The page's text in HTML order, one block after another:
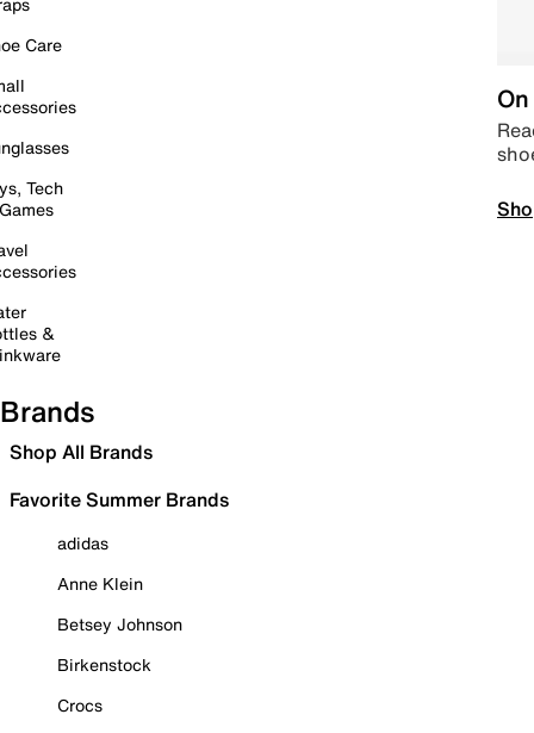
Care
Tech
&
Brands
Shop All Brands
Favorite Summer Brands
adidas
Anne Klein
Betsey Johnson
Birkenstock
Crocs